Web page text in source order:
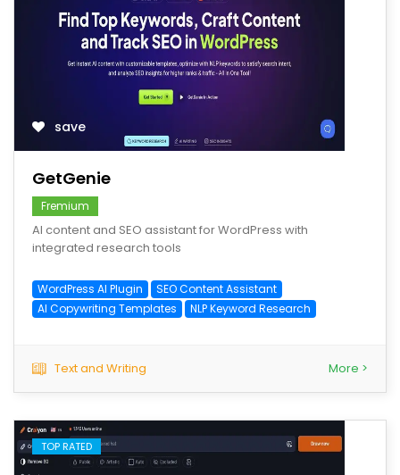
save
GetGenie
Fremium
AI content and SEO assistant for WordPress with
integrated research tools
WordPress AI Plugin
SEO Content Assistant
AI Copywriting Templates
NLP Keyword Research
Text and Writing More >
TOP RATED